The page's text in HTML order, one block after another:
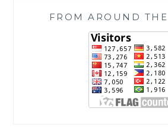
FROM AROUND